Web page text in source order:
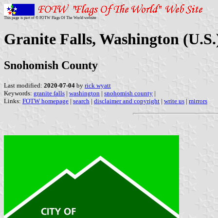
This page is part of © FOTW Flags Of The World website
Granite Falls, Washington
Snohomish County
Last modified: 2020-07-04 by rick wyatt
Keywords: granite falls | washington | snohomish county |
Links: FOTW homepage | search | disclaimer and copyright | write us | mirrors